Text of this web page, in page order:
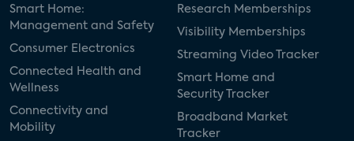
Smart Home:
Management and Safety
Consumer Electronics
Connected Health and
Wellness
Connectivity and
Mobility
Research Memberships
Visibility Memberships
Streaming Video Tracker
Smart Home and
Security Tracker
Broadband Market
Tracker